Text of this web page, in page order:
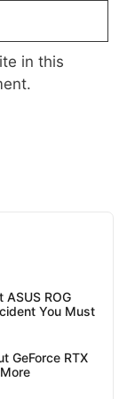
in this
ROG
You Must
GeForce RTX